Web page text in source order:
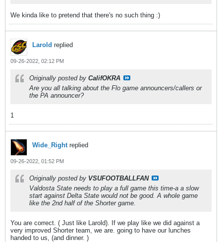
We kinda like to pretend that there's no such thing :)
Larold replied
09-26-2022, 02:12 PM
Originally posted by CalifOKRA
Are you all talking about the Flo game announcers/callers or
the PA announcer?
1
Wide_Rightreplied
09-26-2022, 01:52 PM
Originally posted by VSUFOOTBALLFAN
Valdosta State needs to play a full game this time-a a slow
start against Delta State would not be good. A whole game
like the 2nd half of the Shorter game.
You are correct. ( Just like Larold). If we play like we did against a
very improved Shorter team, we are. going to have our lunches
handed to us, (and dinner. )